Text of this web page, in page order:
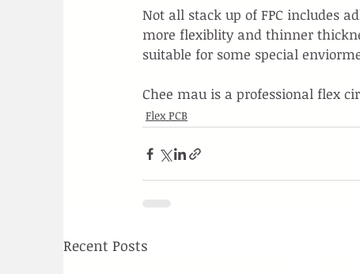
Not all stack up of FPC includes
more flexiblity and thinner
suitable for some special
Chee mau is a professional flex
Flex PCB
Recent Posts